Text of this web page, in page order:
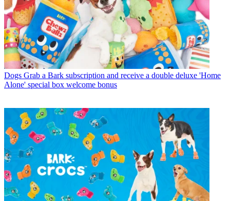
Dogs Grab a Bark subscription and receive a double deluxe 'Home
Alone' special box welcome bonus